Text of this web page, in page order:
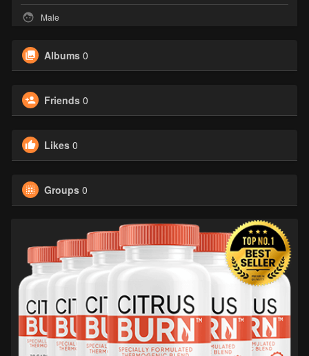
Male
Albums 0
Friends 0
Likes 0
Groups 0